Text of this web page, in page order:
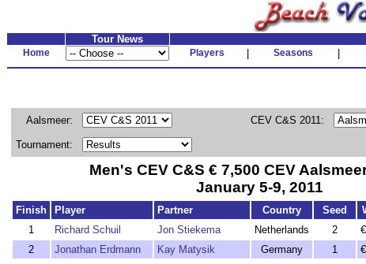
Tour News
Home Players Seasons
Aalsmeer: CEV C&S 2011:
Tournament:
Men's CEV C&S € 7,500 CEV
January 5-9, 2011
Finish Player Partner Country Seed
1
Richard Schuil Jon Stiekema Netherlands 2
2
Jonathan Erdmann Kay Matysik Germany 1